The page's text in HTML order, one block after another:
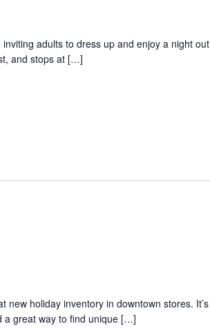
adults to dress up and enjoy a night out
and stops at […]
new holiday inventory in downtown stores. It’s
a great way to find unique […]